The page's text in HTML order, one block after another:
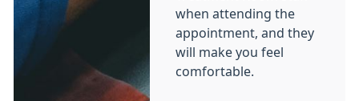
when attending the
appointment, and they
will make you feel
comfortable.